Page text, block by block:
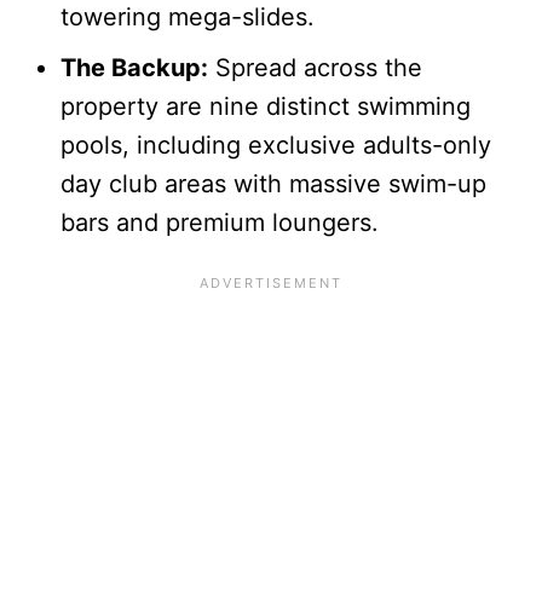
towering mega-slides.
The Backup: Spread across the
property are nine distinct swimming
pools, including exclusive adults-only
day club areas with massive swim-up
bars and premium loungers.